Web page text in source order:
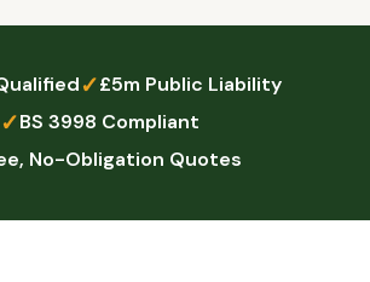
✓£5m Public Liability
✓BS 3998 Compliant
No-Obligation Quotes